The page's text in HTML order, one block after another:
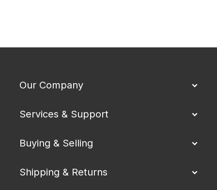
Our Company
Services & Support
Buying & Selling
Shipping & Returns